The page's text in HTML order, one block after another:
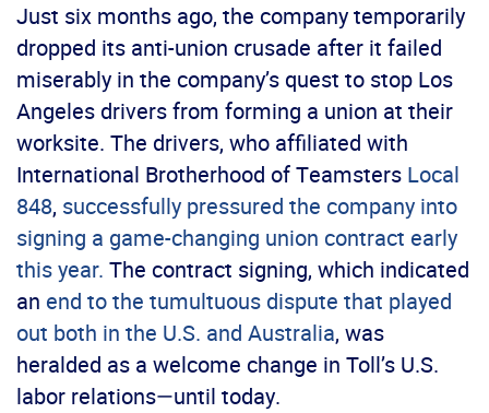
Just six months ago, the company temporarily
dropped its anti-union crusade after it failed
miserably in the company’s quest to stop Los
Angeles drivers from forming a union at their
worksite. The drivers, who affiliated with
International Brotherhood of Teamsters Local
848, successfully pressured the company into
signing a game-changing union contract early
this year. The contract signing, which indicated
an end to the tumultuous dispute that played
out both in the U.S. and Australia, was
heralded as a welcome change in Toll’s U.S.
labor relations—until today.